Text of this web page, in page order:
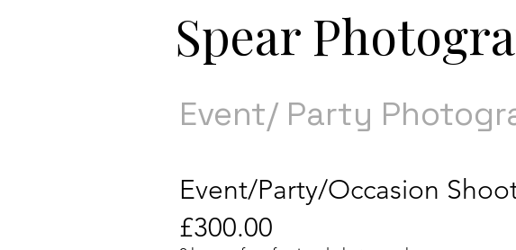
​​Spear
Event/ Party
​Event/Party/Occasion
£300.00